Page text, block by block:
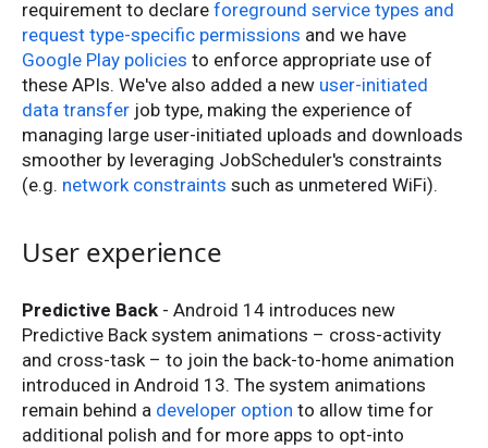
requirement to declare foreground service types and
request type-specific permissions and we have
Google Play policies to enforce appropriate use of
these APIs. We've also added a new user-initiated
data transfer job type, making the experience of
managing large user-initiated uploads and downloads
smoother by leveraging JobScheduler's constraints
(e.g. network constraints such as unmetered WiFi).
User experience
Predictive Back - Android 14 introduces new
Predictive Back system animations – cross-activity
and cross-task – to join the back-to-home animation
introduced in Android 13. The system animations
remain behind a developer option to allow time for
additional polish and for more apps to opt-into